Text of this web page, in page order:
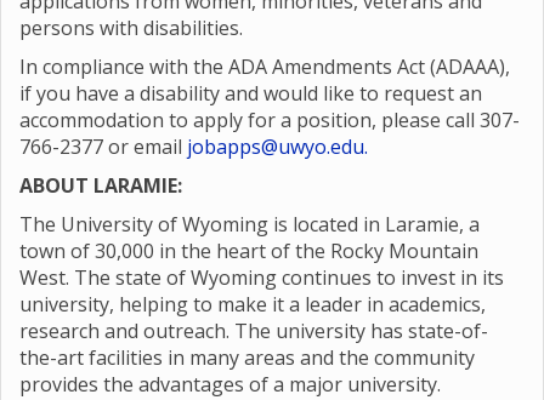
persons with disabilities.
In compliance with the ADA Amendments Act (ADAAA),
if you have a disability and would like to request an
accommodation to apply for a position, please call 307-
766-2377 or email jobapps@uwyo.edu.
ABOUT LARAMIE:
The University of Wyoming is located in Laramie, a
town of 30,000 in the heart of the Rocky Mountain
West. The state of Wyoming continues to invest in its
university, helping to make it a leader in academics,
research and outreach. The university has state-of-
the-art facilities in many areas and the community
provides the advantages of a major university.